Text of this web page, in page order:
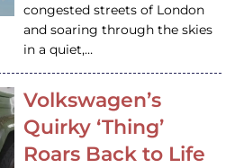
congested streets of London
and soaring through the skies
in a quiet,…
Volkswagen’s
Quirky ‘Thing’
Roars Back to Life